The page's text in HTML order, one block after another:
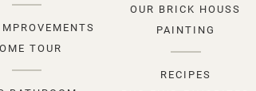
TOUR
OUR BRICK HOUSS
PAINTING
RECIPES